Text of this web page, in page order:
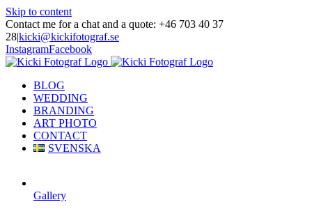
Skip to content
Contact me for a chat and a quote: +46 703 40 37
28|kicki@kickifotograf.se
InstagramFacebook
BLOG
WEDDING
BRANDING
ART PHOTO
CONTACT
SVENSKA
Gallery